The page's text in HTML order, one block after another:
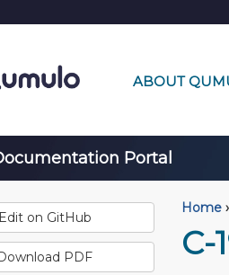
ABOUT
Portal
Edit on GitHub
PDF
Home ›
C-